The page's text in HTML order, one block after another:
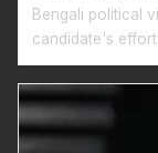
Bengali political
candidate's